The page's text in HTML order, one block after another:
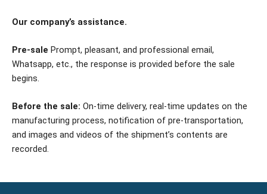
Our company’s assistance.
Pre-sale Prompt, pleasant, and professional email,
Whatsapp, etc., the response is provided before the sale
begins.
Before the sale: On-time delivery, real-time updates on the
manufacturing process, notification of pre-transportation,
and images and videos of the shipment’s contents are
recorded.